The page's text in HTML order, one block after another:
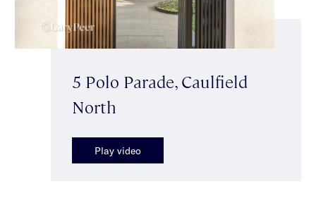
5 Polo Parade, Caulfield
North
Play video